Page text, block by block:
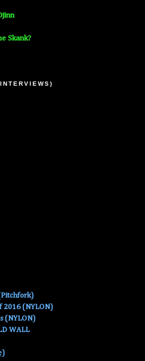
Skank?
2016 (NYLON)
(NYLON)
WALL